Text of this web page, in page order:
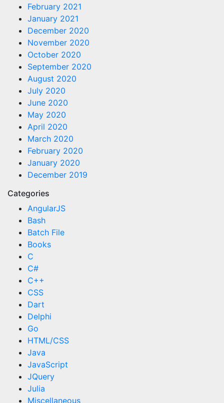
February 2021
January 2021
December 2020
November 2020
October 2020
September 2020
August 2020
July 2020
June 2020
May 2020
April 2020
March 2020
February 2020
January 2020
December 2019
Categories
AngularJS
Bash
Batch File
Books
C
C#
C++
CSS
Dart
Delphi
Go
HTML/CSS
Java
JavaScript
JQuery
Julia
Miscellaneous